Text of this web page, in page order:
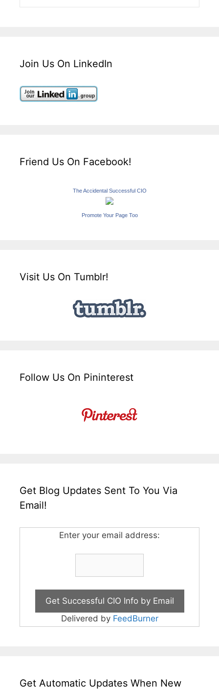
Join Us On LinkedIn
Friend Us On Facebook!
The Accidental Successful CIO
Promote Your Page Too
Visit Us On Tumblr!
Follow Us On Pininterest
Get Blog Updates Sent To You Via
Email!
Enter your email address:
Delivered by FeedBurner
Get Automatic Updates When New